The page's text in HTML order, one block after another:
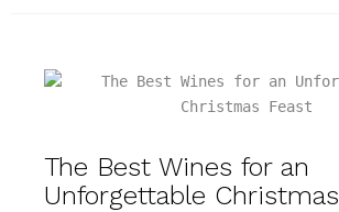
The Best Wines for an
Unforgettable